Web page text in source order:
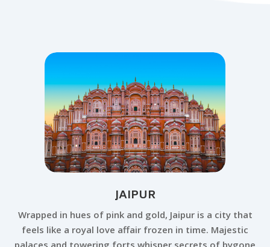
JAIPUR
Wrapped in hues of pink and gold, Jaipur is a city that
feels like a royal love affair frozen in time. Majestic